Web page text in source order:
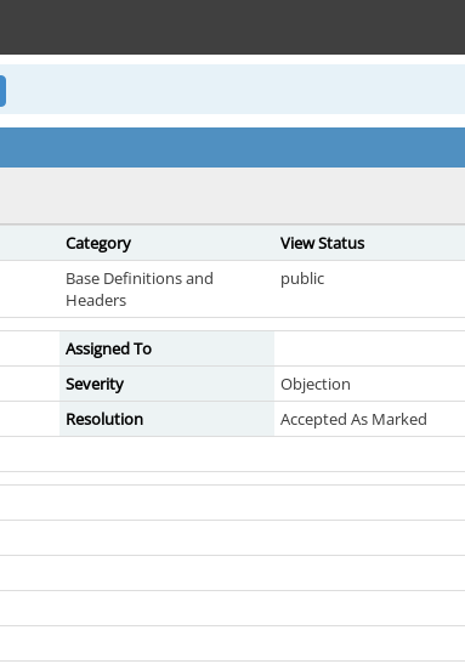
Category View Status
Base Definitions and
Headers
public
Assigned To
Severity Objection
Resolution
Accepted As Marked